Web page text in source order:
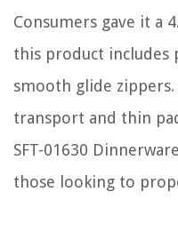
Consumers gave it a
this product
smooth glide
transport and thin
SFT-01630
those looking to